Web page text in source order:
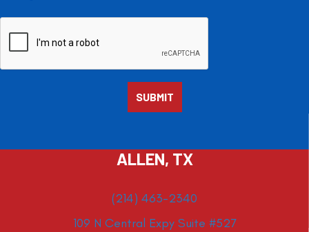
ALLEN, TX
(214) 463-2340
109 N Central Expy Suite #527